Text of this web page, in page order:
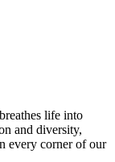
life into
and diversity,
every corner of our